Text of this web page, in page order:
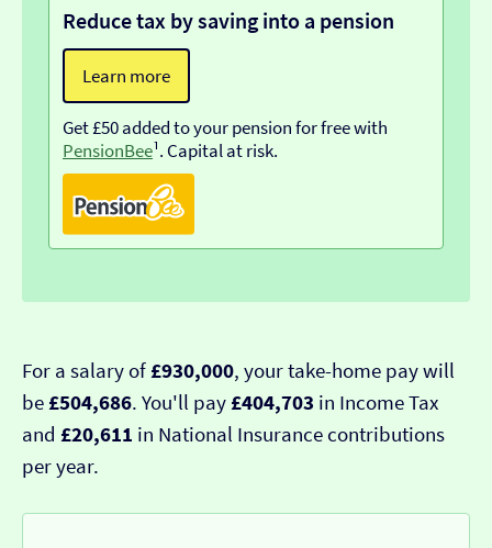
Reduce tax by saving into a pension
Learn more
Get £50 added to your pension for free with
PensionBee¹. Capital at risk.
For a salary of£930,000, your take-home pay will
be£504,686. You'll pay£404,703 in Income Tax
and £20,611 in National Insurance contributions
per year.